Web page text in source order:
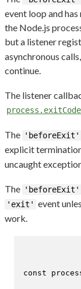
event loop and
the Node.js
but a listener
asynchronous
continue.
The listener
process.exitCode
The 'beforeExit'
explicit
uncaught
The 'beforeExit'
'exit' event
work.
const